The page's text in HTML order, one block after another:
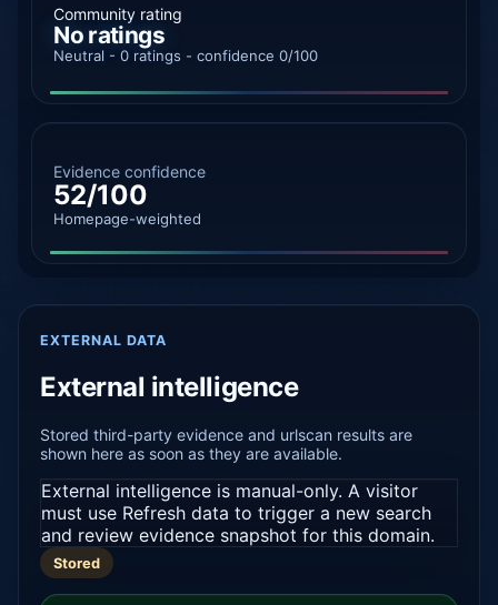
Community rating
No ratings
Neutral - 0 ratings - confidence 0/100
Evidence confidence
52/100
Homepage-weighted
EXTERNAL DATA
External intelligence
Stored third-party evidence and urlscan results are
shown here as soon as they are available.
External intelligence is manual-only. A visitor
must use Refresh data to trigger a new search
and review evidence snapshot for this domain.
Stored